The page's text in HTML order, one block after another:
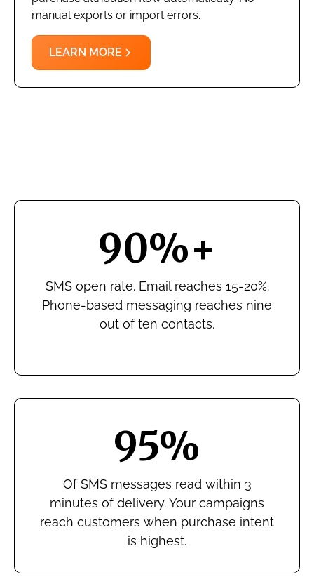
manual exports or import errors.
LEARN MORE
90%+
SMS open rate. Email reaches 15-20%.
Phone-based messaging reaches nine
out of ten contacts.
95%
Of SMS messages read within 3
minutes of delivery. Your campaigns
reach customers when purchase intent
is highest.